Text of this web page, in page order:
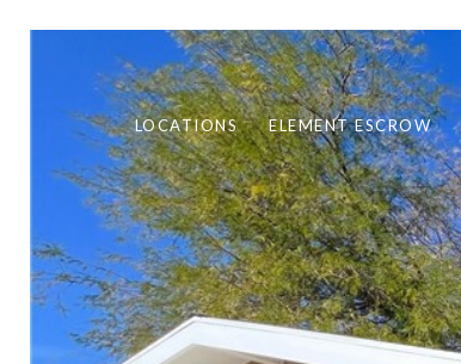
LOCATIONS ELEMENT ESCROW